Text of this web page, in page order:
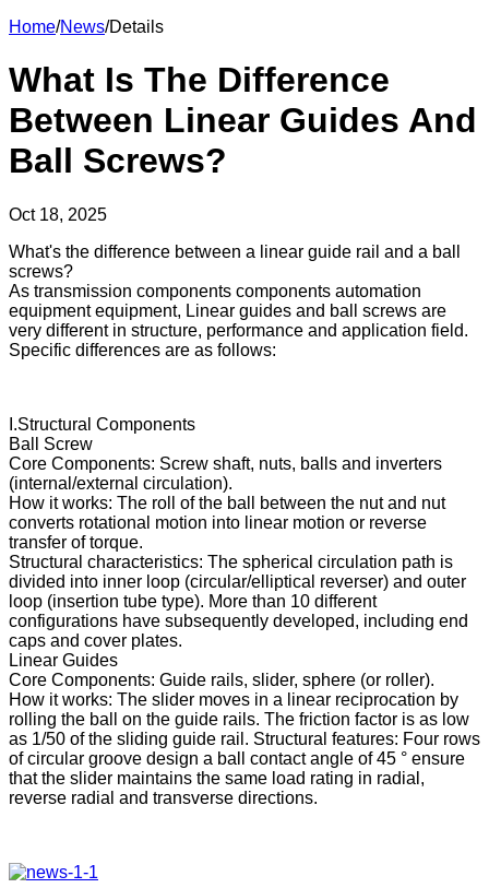
Home/News/Details
What Is The Difference
Between Linear Guides And
Ball Screws?
Oct 18, 2025
What's the difference between a linear guide rail and a ball
screws?
As transmission components components automation
equipment equipment, Linear guides and ball screws are
very different in structure, performance and application field.
Specific differences are as follows:
I.Structural Components
Ball Screw
Core Components: Screw shaft, nuts, balls and inverters
(internal/external circulation).
How it works: The roll of the ball between the nut and nut
converts rotational motion into linear motion or reverse
transfer of torque.
Structural characteristics: The spherical circulation path is
divided into inner loop (circular/elliptical reverser) and outer
loop (insertion tube type). More than 10 different
configurations have subsequently developed, including end
caps and cover plates.
Linear Guides
Core Components: Guide rails, slider, sphere (or roller).
How it works: The slider moves in a linear reciprocation by
rolling the ball on the guide rails. The friction factor is as low
as 1/50 of the sliding guide rail. Structural features: Four rows
of circular groove design a ball contact angle of 45 ° ensure
that the slider maintains the same load rating in radial,
reverse radial and transverse directions.